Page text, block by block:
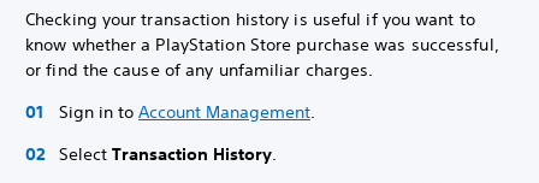
Checking your transaction history is useful if you want to
know whether a PlayStation Store purchase was successful,
or find the cause of any unfamiliar charges.
Sign in to Account Management.
Select Transaction History.